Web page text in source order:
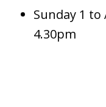
Sunday 1
4.30pm